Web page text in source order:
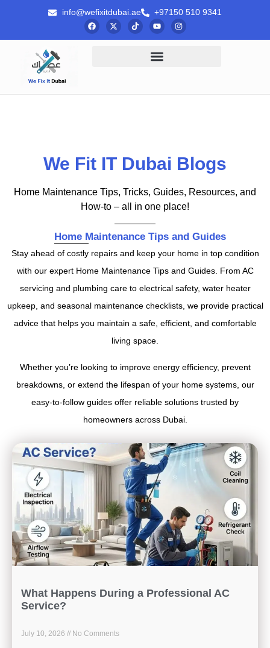
info@wefixitdubai.ae +97150 510 9341
We Fit IT Dubai Blogs
Home Maintenance Tips, Tricks, Guides, Resources, and
How-to – all in one place!
Home Maintenance Tips and Guides
Stay ahead of costly repairs and keep your home in top condition
with our expert Home Maintenance Tips and Guides. From AC
servicing and plumbing care to electrical safety, water heater
upkeep, and seasonal maintenance checklists, we provide practical
advice that helps you maintain a safe, efficient, and comfortable
living space.
Whether you’re looking to improve energy efficiency, prevent
breakdowns, or extend the lifespan of your home systems, our
easy-to-follow guides offer reliable solutions trusted by
homeowners across Dubai.
What Happens During a Professional AC
Service?
July 10, 2026 No Comments